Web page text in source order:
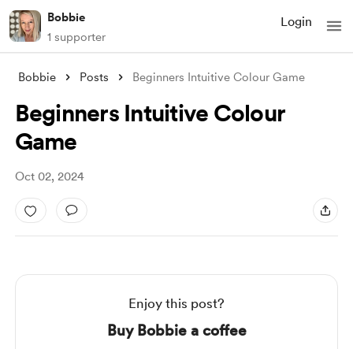
Bobbie
1 supporter
Login
Bobbie Posts Beginners Intuitive Colour Game
Beginners Intuitive Colour
Game
Oct 02, 2024
Enjoy this post?
Buy Bobbie a coffee